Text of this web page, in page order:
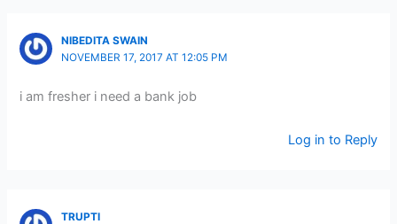
NIBEDITA SWAIN
NOVEMBER 17, 2017 AT 12:05 PM
i am fresher i need a bank job
Log in to Reply
TRUPTI